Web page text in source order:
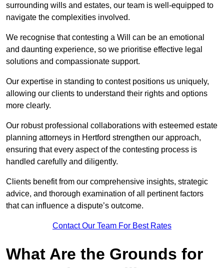
surrounding wills and estates, our team is well-equipped to
navigate the complexities involved.
We recognise that contesting a Will can be an emotional
and daunting experience, so we prioritise effective legal
solutions and compassionate support.
Our expertise in standing to contest positions us uniquely,
allowing our clients to understand their rights and options
more clearly.
Our robust professional collaborations with esteemed estate
planning attorneys in Hertford strengthen our approach,
ensuring that every aspect of the contesting process is
handled carefully and diligently.
Clients benefit from our comprehensive insights, strategic
advice, and thorough examination of all pertinent factors
that can influence a dispute’s outcome.
Contact Our Team For Best Rates
What Are the Grounds for